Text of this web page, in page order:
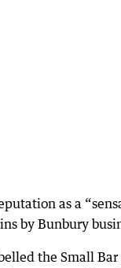
as a
by Bunbury
the Small Bar